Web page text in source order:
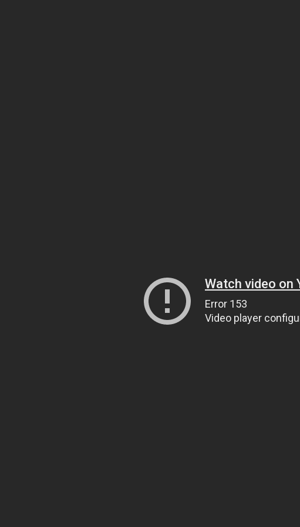
Watch video on
Error 153
Video player